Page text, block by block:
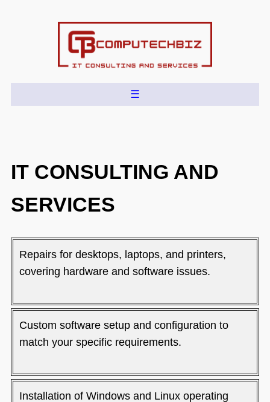
IT CONSULTING AND
SERVICES
Repairs for desktops, laptops, and printers,
covering hardware and software issues.
Custom software setup and configuration to
match your specific requirements.
Installation of Windows and Linux operating